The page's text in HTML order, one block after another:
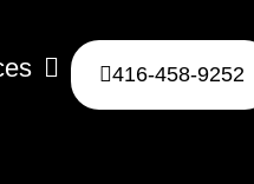
416-458-9252